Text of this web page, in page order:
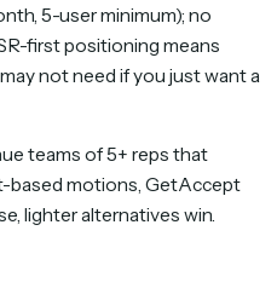
5-user minimum); no
first positioning means
not need if you just want a
teams of 5+ reps that
based motions, GetAccept
lighter alternatives win.